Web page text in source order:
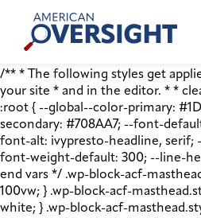
content
American
Oversight
/** * The following styles get
your site * and in the editor. * *
:root { --global--color-primary:
secondary: #708AA7; --font-
font-alt: ivypresto-headline, serif;
font-weight-default: 300; --line-
end vars */ .wp-block-acf-
100vw; } .wp-block-acf-
white; } .wp-block-acf-